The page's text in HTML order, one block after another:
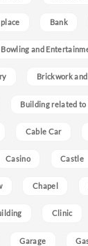
Bank
Bowling and
Brickwork
Building related to
Cable Car
Casino Castle
Chapel
Clinic
Garage